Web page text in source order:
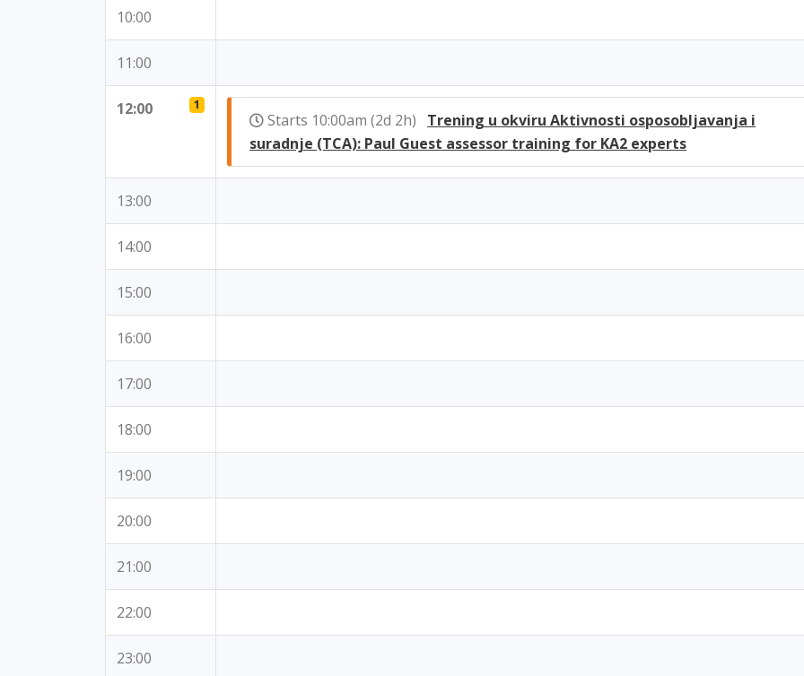
10:00
11:00
12:00 1
Starts 10:00am (2d 2h) Trening u okviru Aktivnosti osposobljavanja i
suradnje (TCA): Paul Guest assessor training for KA2 experts
13:00
14:00
15:00
16:00
17:00
18:00
19:00
20:00
21:00
22:00
23:00